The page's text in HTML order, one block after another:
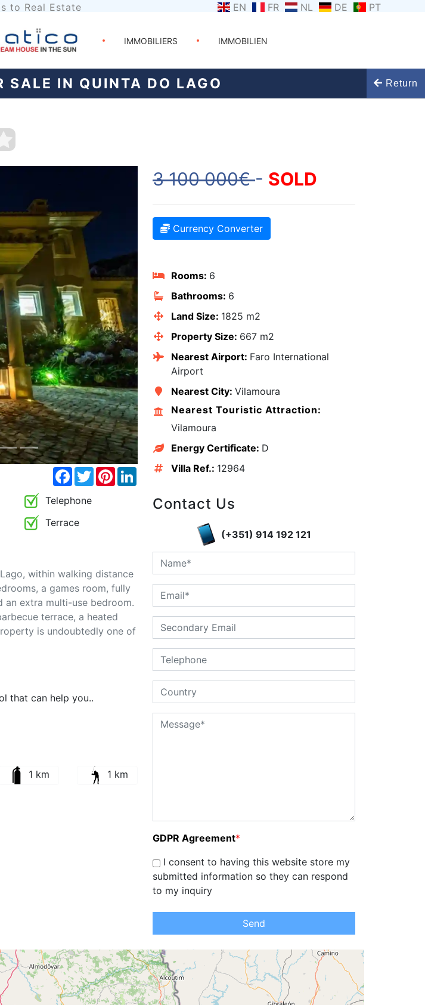
to Real Estate EN FR NL DE PT
IMMOBILIERS IMMOBILIEN
SALE IN QUINTA DO LAGO Return
Next
Facebook
TwitterPinterestLinkedIn
Telephone
Terrace
within walking distance
a games room, fully
an extra multi-use bedroom.
terrace, a heated
is undoubtedly one of
that can help you..
1 km 1 km
3 100 000€- SOLD
Currency Converter
Rooms: 6
Bathrooms: 6
Land Size: 1825 m2
Property Size: 667 m2
Nearest Airport: Faro International
Airport
Nearest City: Vilamoura
Nearest Touristic Attraction:
Vilamoura
Energy Certificate: D
Villa Ref.: 12964
Contact Us
(+351) 914 192 121
GDPR Agreement*
I consent to having this website store my
submitted information so they can respond
to my inquiry
Send